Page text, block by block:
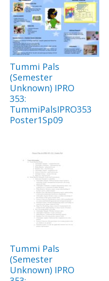
Tummi Pals
(Semester
Unknown) IPRO
353:
TummiPalsIPRO353
Poster1Sp09
Tummi Pals
(Semester
Unknown) IPRO